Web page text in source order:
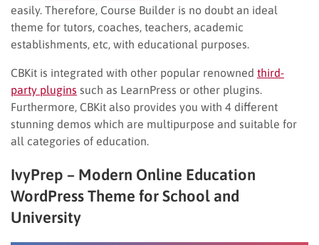
easily. Therefore, Course Builder is no doubt an ideal
theme for tutors, coaches, teachers, academic
establishments, etc, with educational purposes.
CBKit is integrated with other popular renowned third-
party plugins such as LearnPress or other plugins.
Furthermore, CBKit also provides you with 4 different
stunning demos which are multipurpose and suitable for
all categories of education.
IvyPrep – Modern Online Education
WordPress Theme for School and
University